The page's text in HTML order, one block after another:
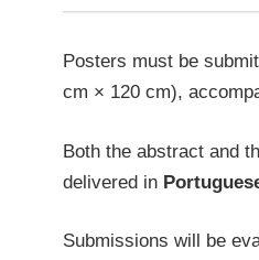
Posters must be
cm × 120 cm),
Both the abstract and
delivered in
Submissions will be